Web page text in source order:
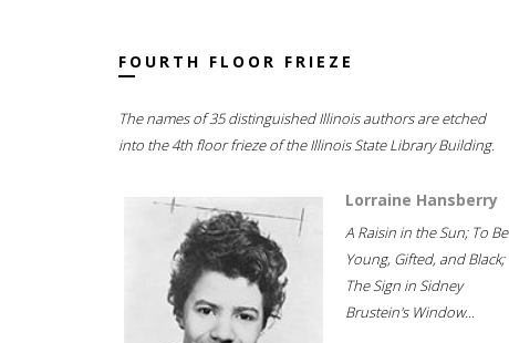
FOURTH FLOOR FRIEZE
The names of 35 distinguished Illinois authors are etched
into the 4th floor frieze of the Illinois State Library Building.
Lorraine Hansberry
A Raisin in the Sun; To Be
Young, Gifted, and Black;
The Sign in Sidney
Brustein's Window...